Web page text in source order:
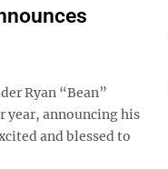
Ryan “Bean”
year, announcing his
and blessed to